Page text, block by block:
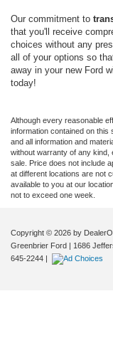
Our commitment to
that you'll receive
choices without any
all of your options so
away in your new Ford
today!
Although every reasonable
information contained on this
and all information and
without warranty of any kind,
sale. Price does not include
at different locations are not
available to you at our
not to exceed one week.
Copyright © 2026 by
Greenbrier Ford | 1686
645-2244 |